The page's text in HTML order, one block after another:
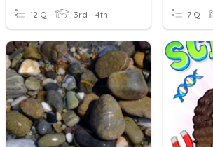
12 Q 3rd - 4th 7 Q